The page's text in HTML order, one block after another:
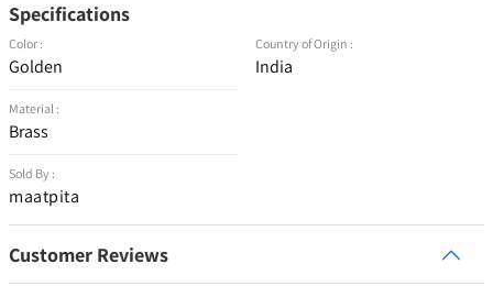
Specifications
Color :
Golden
Material :
Brass
Sold By :
maatpita
Country of Origin :
India
Customer Reviews